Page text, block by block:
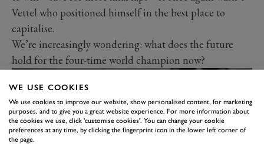
Vettel who positioned himself in the best place to
capitalise.
We’re increasingly wondering: what does the future
hold for the four-time world champion now?
WE USE COOKIES
We use cookies to improve our website, show personalised content, for marketing
purposes, and to give you a great website experience. For more information about
the cookies we use, click 'customise cookies'. You can change your cookie
preferences at any time, by clicking the fingerprint icon in the lower left corner of
the page.